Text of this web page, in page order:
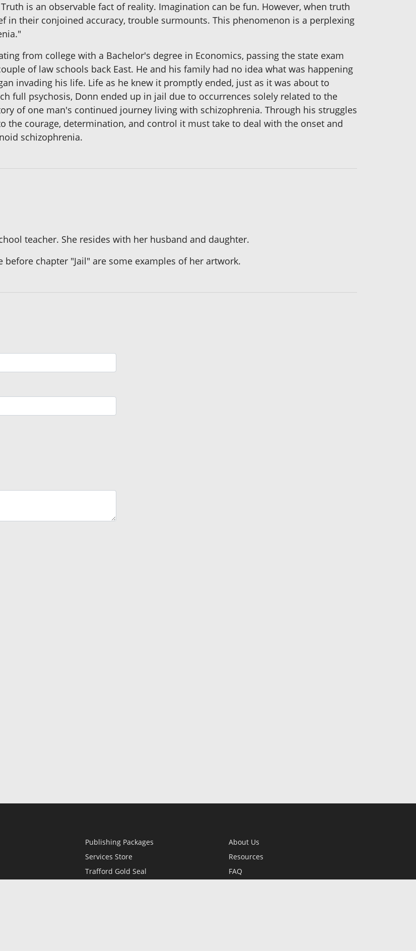
is an observable fact of reality. Imagination can be fun. However, when truth
in their conjoined accuracy, trouble surmounts. This phenomenon is a perplexing
from college with a Bachelor's degree in Economics, passing the state exam
of law schools back East. He and his family had no idea what was happening
invading his life. Life as he knew it promptly ended, just as it was about to
full psychosis, Donn ended up in jail due to occurrences solely related to the
of one man's continued journey living with schizophrenia. Through his struggles
the courage, determination, and control it must take to deal with the onset and
schizophrenia.
teacher. She resides with her husband and daughter.
chapter "Jail" are some examples of her artwork.
Publishing Packages
Services Store
Trafford Gold Seal
About Us
Resources
FAQ